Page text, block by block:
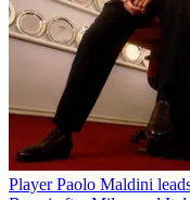
Player Paolo Maldini